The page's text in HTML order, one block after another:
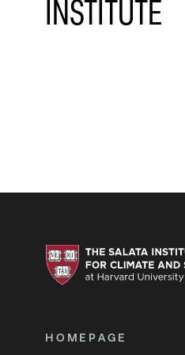
INSTITUTE
HOMEPAGE